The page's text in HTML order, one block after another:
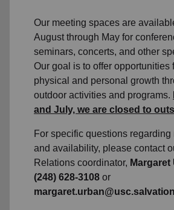
Our meeting spaces are
August through May for
seminars, concerts, and other
Our goal is to offer opportunities
physical and personal growth
outdoor activities and programs.
and July, we are closed to
For specific questions regarding
and availability, please contact
Relations coordinator, Margaret
(248) 628-3108 or